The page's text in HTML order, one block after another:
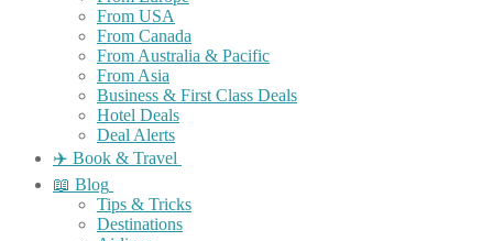
From USA
From Canada
From Australia & Pacific
From Asia
Business & First Class Deals
Hotel Deals
Deal Alerts
✈️ Book & Travel
📖 Blog
Tips & Tricks
Destinations